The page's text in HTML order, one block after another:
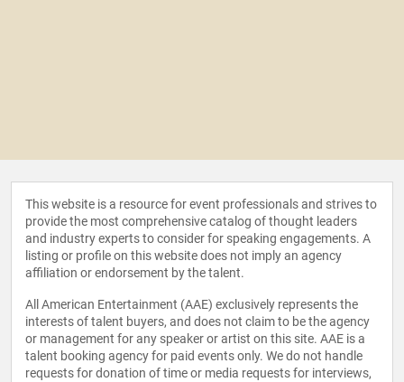
This website is a resource for event professionals and strives to
provide the most comprehensive catalog of thought leaders
and industry experts to consider for speaking engagements. A
listing or profile on this website does not imply an agency
affiliation or endorsement by the talent.
All American Entertainment (AAE) exclusively represents the
interests of talent buyers, and does not claim to be the agency
or management for any speaker or artist on this site. AAE is a
talent booking agency for paid events only. We do not handle
requests for donation of time or media requests for interviews,